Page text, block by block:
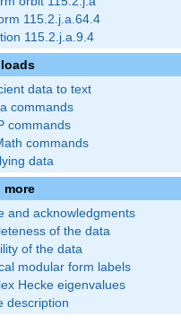
115.2.j.a.64.4
115.2.j.a.9.4
data to text
commands
commands
commands
data
more
and acknowledgments
of the data
of the data
modular form labels
Hecke eigenvalues
description